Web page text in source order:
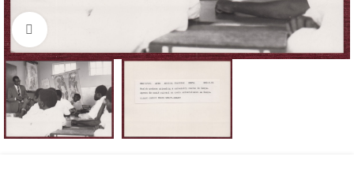
Click to enlarge